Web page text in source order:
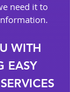
need it to
WITH
EASY